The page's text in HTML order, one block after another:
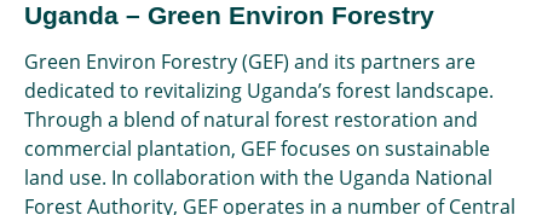
Uganda – Green Environ Forestry
Green Environ Forestry (GEF) and its partners are
dedicated to revitalizing Uganda’s forest landscape.
Through a blend of natural forest restoration and
commercial plantation, GEF focuses on sustainable
land use. In collaboration with the Uganda National
Forest Authority, GEF operates in a number of Central